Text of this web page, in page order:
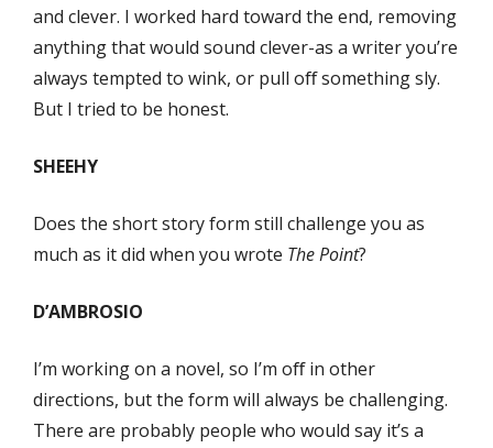
and clever. I worked hard toward the end, removing
anything that would sound clever-as a writer you’re
always tempted to wink, or pull oﬀ something sly.
But I tried to be honest.
SHEEHY
Does the short story form still challenge you as
much as it did when you wrote The Point?
D’AMBROSIO
I’m working on a novel, so I’m oﬀ in other
directions, but the form will always be challenging.
There are probably people who would say it’s a